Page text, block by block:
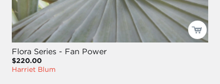
Flora Series - Fan Power
$220.00
Harriet Blum